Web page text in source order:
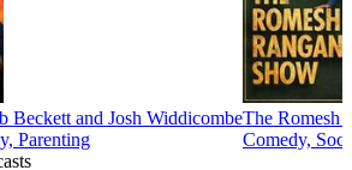
Beckett and Josh Widdicombe
Parenting
The Romesh
Comedy,